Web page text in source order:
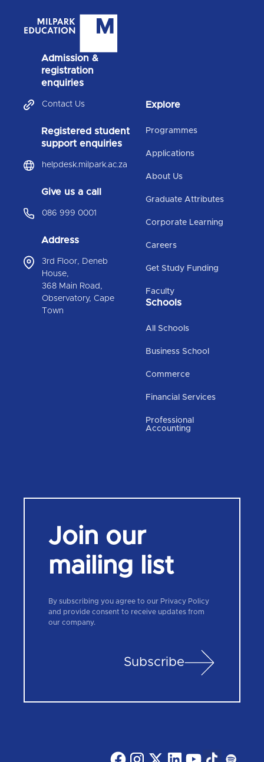
Admission &
registration
enquiries
Contact Us
Registered student
support enquiries
helpdesk.milpark.ac.za
Give us a call
086 999 0001
Address
3rd Floor, Deneb
House,
368 Main Road,
Observatory, Cape
Town
Explore
Programmes
Applications
About Us
Graduate Attributes
Corporate Learning
Careers
Get Study Funding
Faculty
Schools
All Schools
Business School
Commerce
Financial Services
Professional
Accounting
Join our
mailing list
By subscribing you agree to our Privacy Policy
and provide consent to receive updates from
our company.
Subscribe